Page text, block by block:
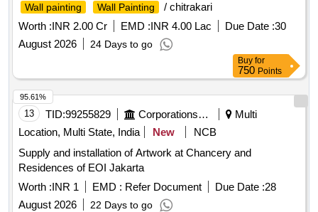
Wall painting Wall Painting
/ chitrakari
Worth :INR 2.00 Cr EMD :INR 4.00 Lac Due Date :30
August 2026
24 Days to go
Buy for
750 Points
13 TID:99255829 Corporations/ Assoc/ Chambers/ Govt Agencies
Multi
Location, Multi State, India
New
NCB
Supply and installation of Artwork at Chancery and
Residences of EOI Jakarta
Worth :INR 1 EMD : Refer Document Due Date :28
August 2026
22 Days to go
95.61%